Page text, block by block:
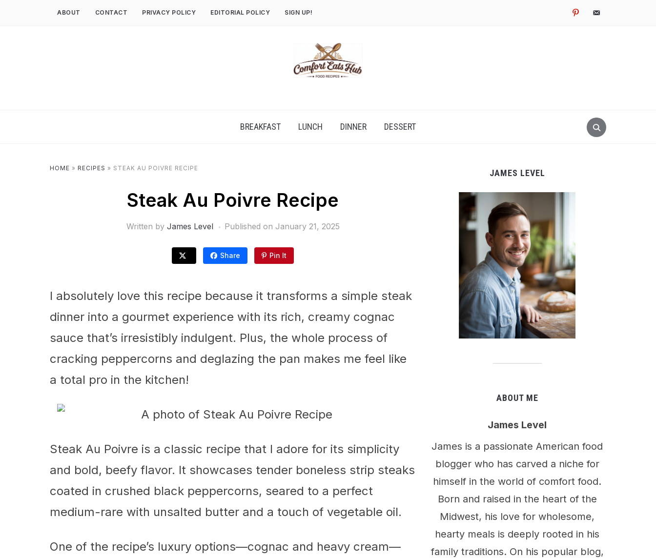
pinterestemail-
ABOUT CONTACT PRIVACY POLICY EDITORIAL POLICY SIGN UP!
BREAKFAST LUNCH DINNER DESSERT
HOME » RECIPES » STEAK AU POIVRE RECIPE
Steak Au Poivre Recipe
Written by James Level Published on January 21, 2025
Share Pin It
I absolutely love this recipe because it transforms a simple steak
dinner into a gourmet experience with its rich, creamy cognac
sauce that’s irresistibly indulgent. Plus, the whole process of
cracking peppercorns and deglazing the pan makes me feel like
a total pro in the kitchen!
Steak Au Poivre is a classic recipe that I adore for its simplicity
and bold, beefy flavor. It showcases tender boneless strip steaks
coated in crushed black peppercorns, seared to a perfect
medium-rare with unsalted butter and a touch of vegetable oil.
One of the recipe’s luxury options—cognac and heavy cream—
JAMES LEVEL
ABOUT ME
James Level
James is a passionate American food
blogger who has carved a niche for
himself in the world of comfort food.
Born and raised in the heart of the
Midwest, his love for wholesome,
hearty meals is deeply rooted in his
family traditions. On his popular blog,